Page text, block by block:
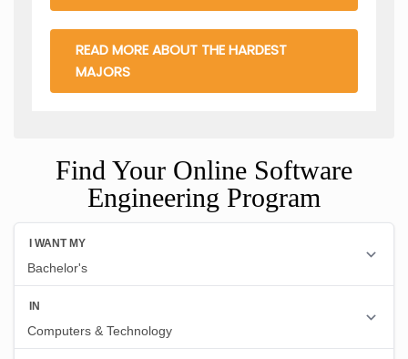
READ MORE ABOUT THE HARDEST
MAJORS
Find Your Online Software
Engineering Program